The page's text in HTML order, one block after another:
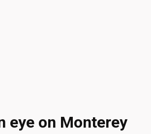
eye on Monterey